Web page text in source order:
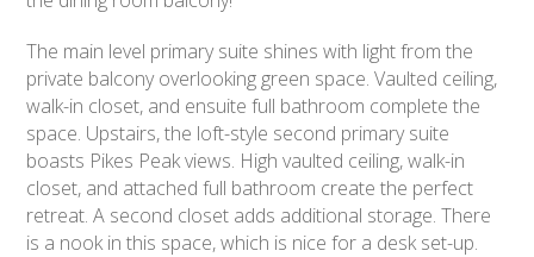
The main level primary suite shines with light from the
private balcony overlooking green space. Vaulted ceiling,
walk-in closet, and ensuite full bathroom complete the
space. Upstairs, the loft-style second primary suite
boasts Pikes Peak views. High vaulted ceiling, walk-in
closet, and attached full bathroom create the perfect
retreat. A second closet adds additional storage. There
is a nook in this space, which is nice for a desk set-up.